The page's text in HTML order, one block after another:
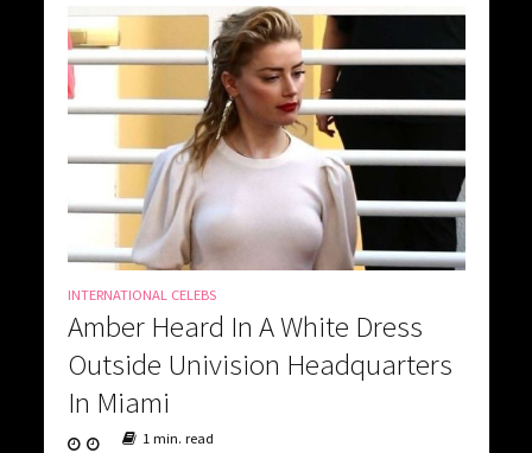
INTERNATIONAL CELEBS
Amber Heard In A White Dress
Outside Univision Headquarters
In Miami
1 min. read